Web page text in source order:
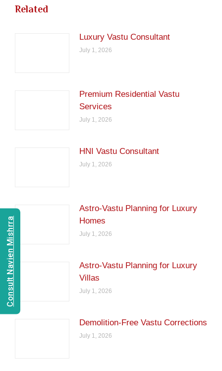
Related
Luxury Vastu Consultant
July 1, 2026
Premium Residential Vastu
Services
July 1, 2026
HNI Vastu Consultant
July 1, 2026
Astro-Vastu Planning for Luxury
Homes
July 1, 2026
Astro-Vastu Planning for Luxury
Villas
July 1, 2026
Demolition-Free Vastu Corrections
July 1, 2026
Consult Navien Mishrra